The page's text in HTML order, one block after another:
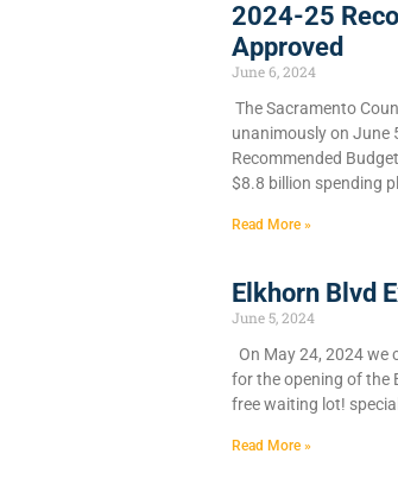
2024-25
Approved
June 6, 2024
​The Sacramento
unanimously on June
Recommended
$8.8 billion spending
Read More »
Elkhorn Blvd
June 5, 2024
On May 24, 2024 we
for the opening of the
free waiting lot! special
Read More »